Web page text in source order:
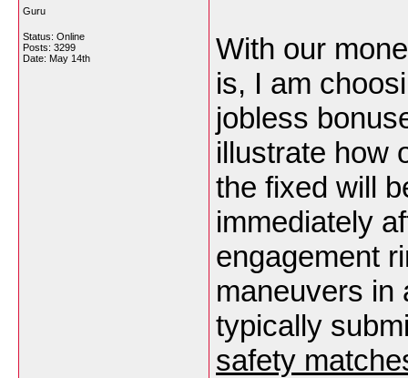
Guru
Status: Online
Posts: 3299
Date: May 14th
With our
is, I am
jobless
illustrate how
the fixed will
immediately
engagement
maneuvers in
typically
safety